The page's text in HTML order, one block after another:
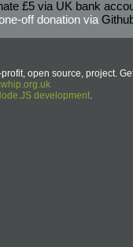
£5 via UK bank
off donation via
open source, project.
development.